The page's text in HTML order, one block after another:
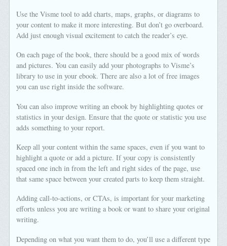
Use the Visme tool to add charts, maps, graphs, or diagrams to
your content to make it more interesting. But don’t go overboard.
Add just enough visual excitement to catch the reader’s eye.
On each page of the book, there should be a good mix of words
and pictures. You can easily add your photographs to Visme’s
library to use in your ebook. There are also a lot of free images
you can use right inside the software.
You can also improve writing an ebook by highlighting quotes or
statistics in your design. Ensure that the quote or statistic you use
adds something to your report.
Keep all your content within the same spaces, even if you want to
highlight a quote or add a picture. If your copy is consistently
spaced one inch in from the left and right sides of the page, use
that same space between your created parts to keep them straight.
Adding call-to-actions, or CTAs, is important for your marketing
efforts unless you are writing a book or want to share your original
writing.
Depending on what you want them to do, you’ll use a different type